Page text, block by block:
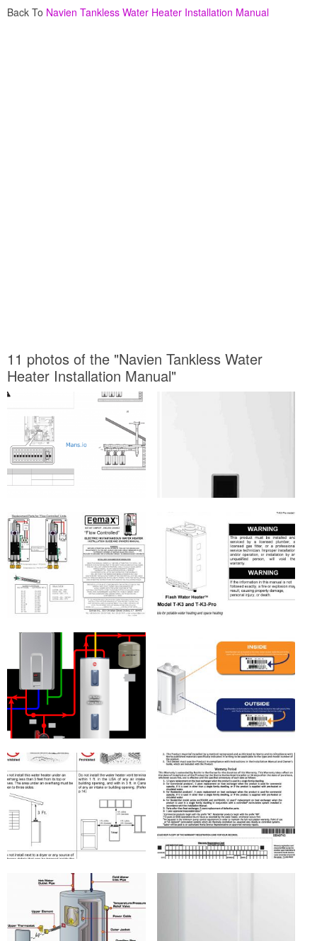
Back To Navien Tankless Water Heater Installation Manual
11 photos of the "Navien Tankless Water
Heater Installation Manual"